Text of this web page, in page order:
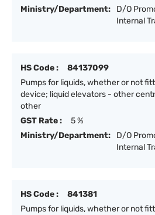
Ministry/Department:
D/O
Internal
HS Code :
84137099
Pumps for liquids, whether or not
device; liquid elevators - other
other
GST Rate :
5 %
Ministry/Department:
D/O
Internal
HS Code :
841381
Pumps for liquids, whether or not